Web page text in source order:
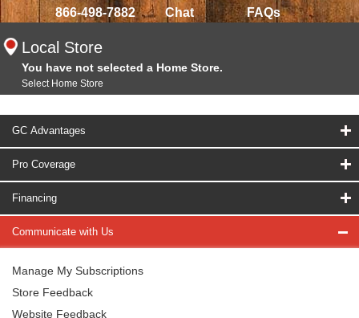
866-498-7882 Chat FAQs
Local Store
You have not selected a Home Store.
Select Home Store
GC Advantages
Pro Coverage
Financing
Communicate with Us
Manage My Subscriptions
Store Feedback
Website Feedback